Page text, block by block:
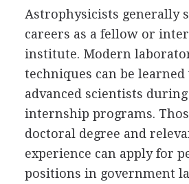
Astrophysicists generally
careers as a fellow or
institute. Modern
techniques can be
advanced scientists during
internship programs.
doctoral degree and
experience can apply for
positions in government